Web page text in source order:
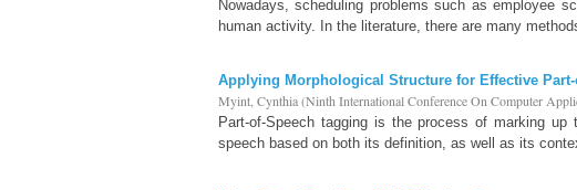
Nowadays, scheduling problems such as employee
human activity. In the literature, there are many
Applying Morphological Structure for Effective
Myint, Cynthia(Ninth International Conference On Computer
Part-of-Speech tagging is the process of marking
speech based on both its definition, as well as its